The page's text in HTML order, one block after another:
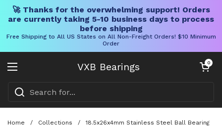
🚀 Thanks for the overwhelming support! Orders
are currently taking 5-10 business days to process
before shipping
Free Shipping to All US States on All Non-Freight Orders! $10 Minimum
Order
VXB Bearings
Open menu
Open cart
0
Home / Collections / 18.5x26x4mm Stainless Steel Ball Bearing